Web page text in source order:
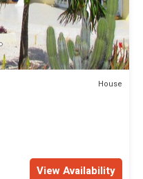
House
View Availability